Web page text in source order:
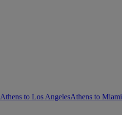
Athens to Los AngelesAthens to Miami